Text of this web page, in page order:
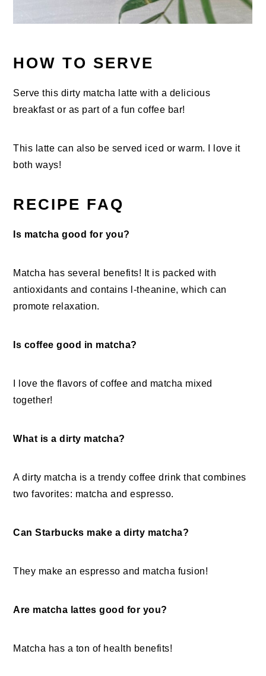
HOW TO SERVE
Serve this dirty matcha latte with a delicious
breakfast or as part of a fun coffee bar!
This latte can also be served iced or warm. I love it
both ways!
RECIPE FAQ
Is matcha good for you?
Matcha has several benefits! It is packed with
antioxidants and contains l-theanine, which can
promote relaxation.
Is coffee good in matcha?
I love the flavors of coffee and matcha mixed
together!
What is a dirty matcha?
A dirty matcha is a trendy coffee drink that combines
two favorites: matcha and espresso.
Can Starbucks make a dirty matcha?
They make an espresso and matcha fusion!
Are matcha lattes good for you?
Matcha has a ton of health benefits!